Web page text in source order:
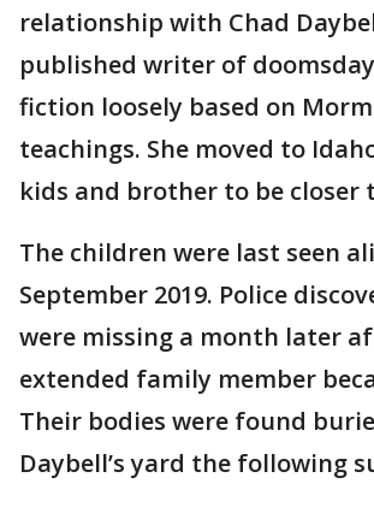
relationship with Chad
published writer of
fiction loosely based on
teachings. She moved to
kids and brother to be closer
The children were last seen
September 2019. Police
were missing a month later
extended family member
Their bodies were found
Daybell’s yard the following